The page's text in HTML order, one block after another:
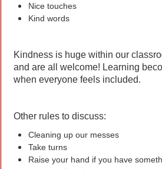
Nice touches
Kind words
Kindness is huge within our
and are all welcome! Learning
when everyone feels included.
Other rules to discuss:
Cleaning up our messes
Take turns
Raise your hand if you have